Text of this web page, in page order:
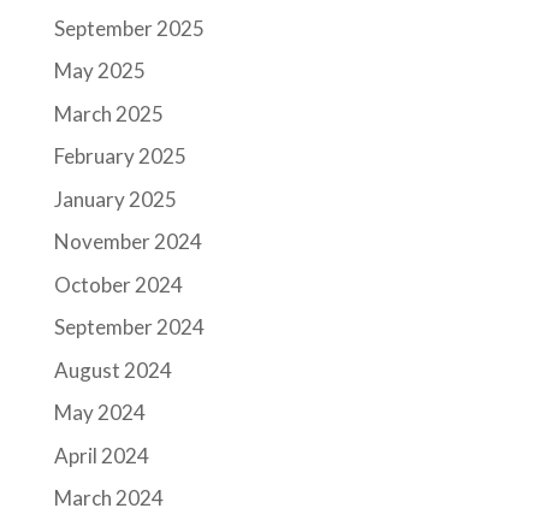
September 2025
May 2025
March 2025
February 2025
January 2025
November 2024
October 2024
September 2024
August 2024
May 2024
April 2024
March 2024